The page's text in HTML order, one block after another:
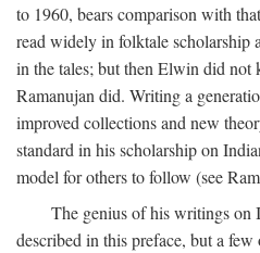
to 1960, bears comparison with
read widely in folktale scholarship
in the tales; but then Elwin did not
Ramanujan did. Writing a
improved collections and new
standard in his scholarship on
model for others to follow (see
The genius of his writings on
described in this preface, but a